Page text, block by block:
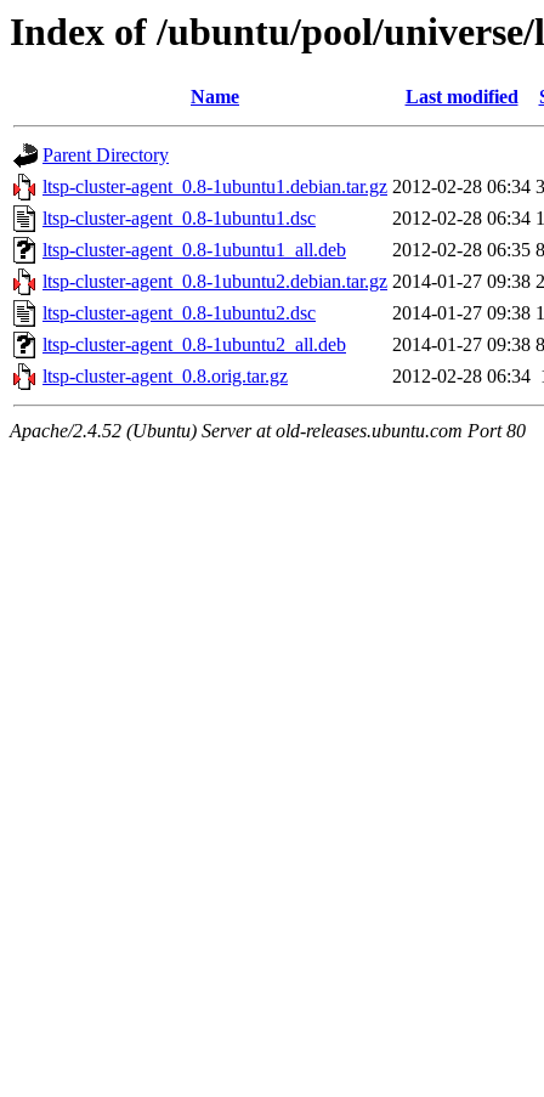
Index of /ubuntu/pool/
Name Last modified
Parent Directory
ltsp-cluster-agent_0.8-1ubuntu1.debian.tar.gz 2012-02-28 06:34
ltsp-cluster-agent_0.8-1ubuntu1.dsc
2012-02-28 06:34
ltsp-cluster-agent_0.8-1ubuntu1_all.deb
2012-02-28 06:35
ltsp-cluster-agent_0.8-1ubuntu2.debian.tar.gz 2014-01-27 09:38
ltsp-cluster-agent_0.8-1ubuntu2.dsc
2014-01-27 09:38
ltsp-cluster-agent_0.8-1ubuntu2_all.deb
2014-01-27 09:38
ltsp-cluster-agent_0.8.orig.tar.gz
2012-02-28 06:34
Apache/2.4.52 (Ubuntu) Server at old-releases.ubuntu.com Port 80